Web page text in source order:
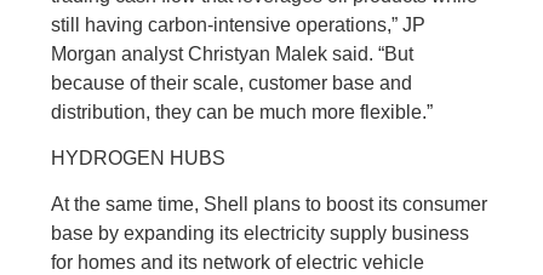
still having carbon-intensive operations,” JP
Morgan analyst Christyan Malek said. “But
because of their scale, customer base and
distribution, they can be much more flexible.”
HYDROGEN HUBS
At the same time, Shell plans to boost its consumer
base by expanding its electricity supply business
for homes and its network of electric vehicle